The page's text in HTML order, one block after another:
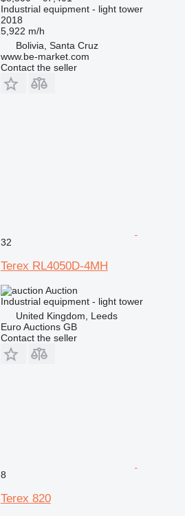
Industrial equipment - light tower
2018
5,922 m/h
Bolivia, Santa Cruz
www.be-market.com
Contact the seller
32
Terex RL4050D-4MH
Auction
Industrial equipment - light tower
United Kingdom, Leeds
Euro Auctions GB
Contact the seller
8
Terex 820